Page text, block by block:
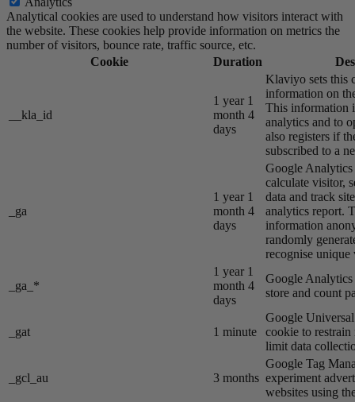
Analytical cookies are used to understand how visitors interact with
the website. These cookies help provide information on metrics the
number of visitors, bounce rate, traffic source, etc.
Cookie
Duration
__kla_id
1 year 1
month 4
days
Klaviyo sets this
information on
This information
analytics and to
also registers if
subscribed to a
_ga
1 year 1
month 4
days
Google Analytics
calculate visitor,
data and track
analytics report.
information
randomly
recognise unique
_ga_*
1 year 1
month 4
days
Google Analytics
store and count
_gat 1 minute
Google
cookie to restrain
limit data
_gcl_au 3 months
Google Tag
experiment
websites using